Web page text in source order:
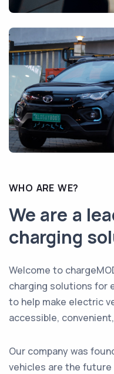
WHO ARE WE?
We are a
charging
Welcome to
charging solutions for
to help make electric
accessible,
Our company was
vehicles are the